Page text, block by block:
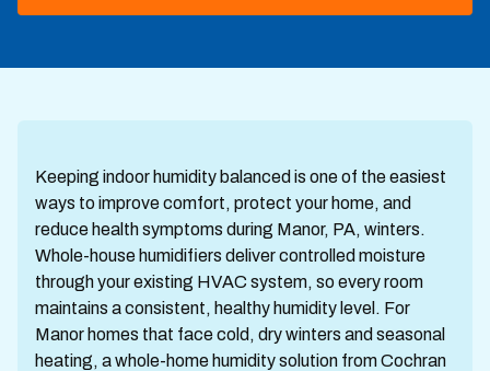
Keeping indoor humidity balanced is one of the easiest
ways to improve comfort, protect your home, and
reduce health symptoms during Manor, PA, winters.
Whole-house humidifiers deliver controlled moisture
through your existing HVAC system, so every room
maintains a consistent, healthy humidity level. For
Manor homes that face cold, dry winters and seasonal
heating, a whole-home humidity solution from Cochran